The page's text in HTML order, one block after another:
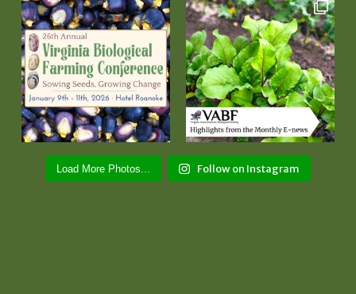
Load More Photos... Follow on Instagram